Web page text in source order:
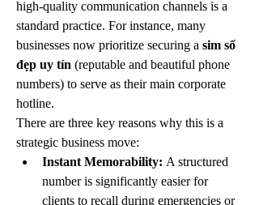
high-quality communication channels is a
standard practice. For instance, many
businesses now prioritize securing a sim số
đẹp uy tín (reputable and beautiful phone
numbers) to serve as their main corporate
hotline.
There are three key reasons why this is a
strategic business move:
Instant Memorability: A structured
number is significantly easier for
clients to recall during emergencies or